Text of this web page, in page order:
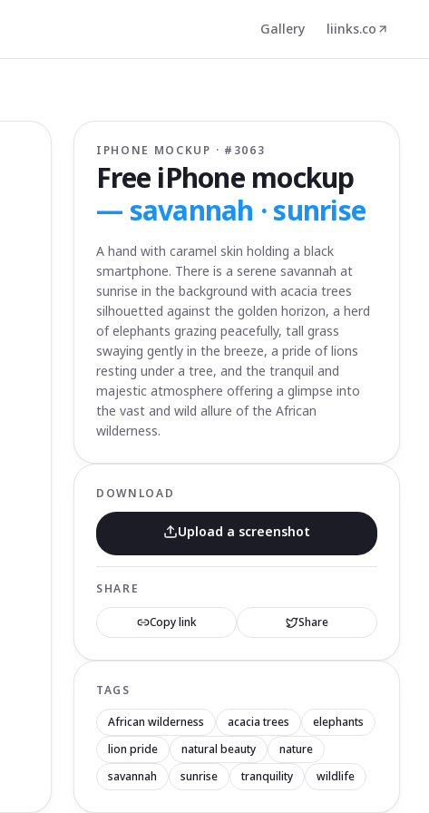
Gallery liinks.co
IPHONE MOCKUP · # 3063
Free iPhone mockup
— savannah · sunrise
A hand with caramel skin holding a black
smartphone. There is a serene savannah at
sunrise in the background with acacia trees
silhouetted against the golden horizon, a herd
of elephants grazing peacefully, tall grass
swaying gently in the breeze, a pride of lions
resting under a tree, and the tranquil and
majestic atmosphere offering a glimpse into
the vast and wild allure of the African
wilderness.
DOWNLOAD
Upload a screenshot
SHARE
Copy link Share
TAGS
African wilderness acacia trees
elephants
lion pride
natural beauty
nature
savannah
sunrise tranquility wildlife